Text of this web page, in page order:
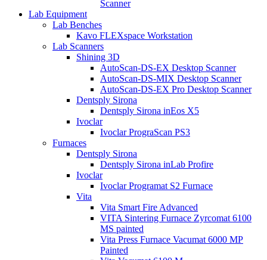
Scanner
Lab Equipment
Lab Benches
Kavo FLEXspace Workstation
Lab Scanners
Shining 3D
AutoScan-DS-EX Desktop Scanner
AutoScan-DS-MIX Desktop Scanner
AutoScan-DS-EX Pro Desktop Scanner
Dentsply Sirona
Dentsply Sirona inEos X5
Ivoclar
Ivoclar PrograScan PS3
Furnaces
Dentsply Sirona
Dentsply Sirona inLab Profire
Ivoclar
Ivoclar Programat S2 Furnace
Vita
Vita Smart Fire Advanced
VITA Sintering Furnace Zyrcomat 6100
MS painted
Vita Press Furnace Vacumat 6000 MP
Painted